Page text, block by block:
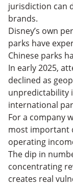
jurisdiction can
brands.
Disney’s own
parks have
Chinese parks
In early 2025,
declined as
unpredictability
international
For a company
most important
operating
The dip in
concentrating
creates real